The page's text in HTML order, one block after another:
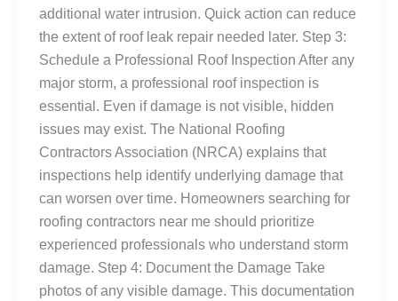
additional water intrusion. Quick action can reduce
the extent of roof leak repair needed later. Step 3:
Schedule a Professional Roof Inspection After any
major storm, a professional roof inspection is
essential. Even if damage is not visible, hidden
issues may exist. The National Roofing
Contractors Association (NRCA) explains that
inspections help identify underlying damage that
can worsen over time. Homeowners searching for
roofing contractors near me should prioritize
experienced professionals who understand storm
damage. Step 4: Document the Damage Take
photos of any visible damage. This documentation